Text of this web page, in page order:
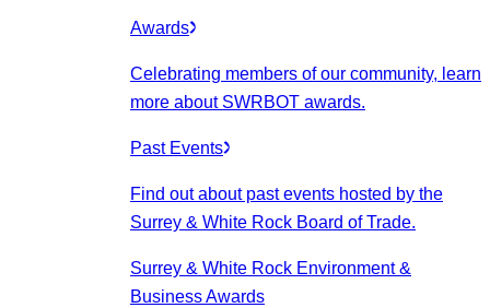
Awards
Celebrating members of our community, learn
more about SWRBOT awards.
Past Events
Find out about past events hosted by the
Surrey & White Rock Board of Trade.
Surrey & White Rock Environment &
Business Awards